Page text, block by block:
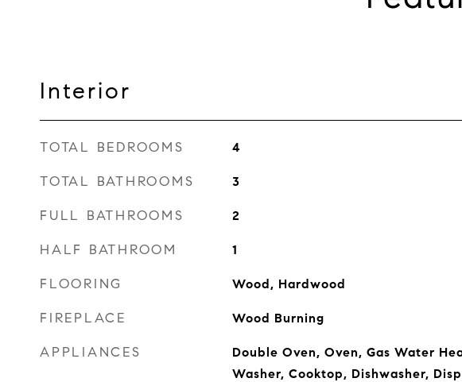
Interior
TOTAL BEDROOMS 4
TOTAL BATHROOMS 3
FULL BATHROOMS 2
HALF BATHROOM 1
FLOORING Wood, Hardwood
FIREPLACE Wood Burning
APPLIANCES
Double Oven, Oven, Gas Water
Washer, Cooktop, Dishwasher,